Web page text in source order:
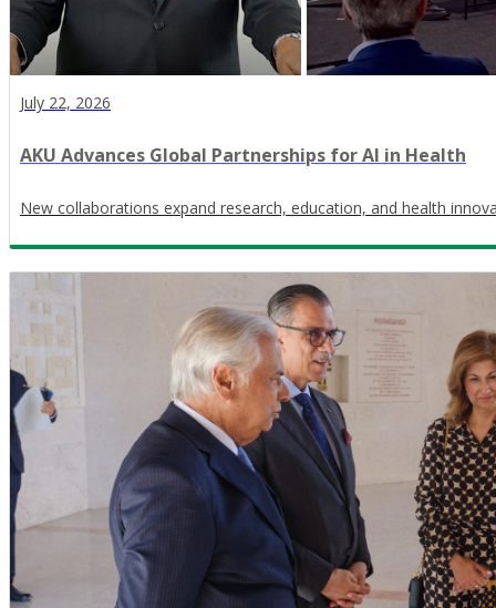
July 22, 2026
AKU Advances Global Partnerships for AI in Health
New collaborations expand research, education, and health